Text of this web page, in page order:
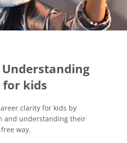
kids
clarity for kids by
and understanding their
way.